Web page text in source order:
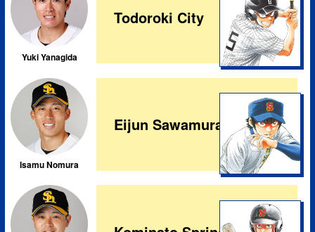
Yuki Yanagida
Todoroki City
Isamu Nomura
Eijun Sawamura